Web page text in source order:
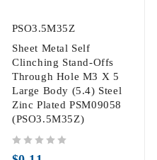
PSO3.5M35Z
Sheet Metal Self
Clinching Stand-Offs
Through Hole M3 X 5
Large Body (5.4) Steel
Zinc Plated PSM09058
(PSO3.5M35Z)